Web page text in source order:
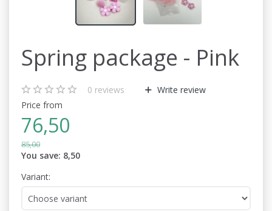
Spring package - Pink
0 reviews
Write review
Price from
76,50
85,00
You save: 8,50
Variant: